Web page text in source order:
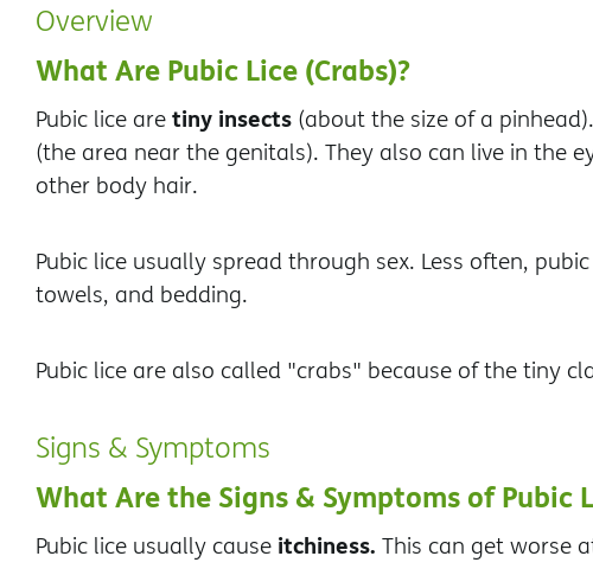
Overview
What Are Pubic Lice (Crabs)?
Pubic lice aretiny insects (about the size of a
(the area near the genitals). They also can live in the
other body hair.
Pubic lice usually spread through sex. Less often,
towels, and bedding.
Pubic lice are also called "crabs" because of the tiny
Signs & Symptoms
What Are the Signs & Symptoms of Pubic
Pubic lice usually cause itchiness. This can get worse